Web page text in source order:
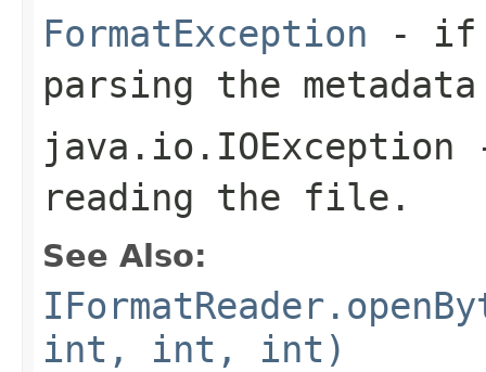
FormatException - if
parsing the
java.io.IOException
reading the file.
See Also:
int, int, int)